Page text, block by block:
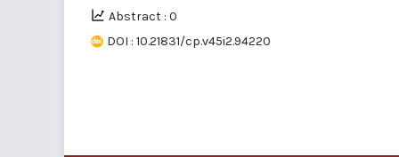
Abstract : 0
DOI : 10.21831/cp.v45i2.94220